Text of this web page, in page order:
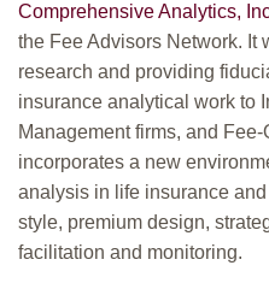
Comprehensive Analytics,
the Fee Advisors Network. It
research and providing
insurance analytical work to
Management firms, and
incorporates a new
analysis in life insurance
style, premium design,
facilitation and monitoring.